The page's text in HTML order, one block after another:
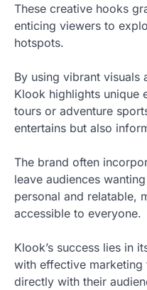
These creative hooks
enticing viewers to
hotspots.
By using vibrant visuals
Klook highlights unique
tours or adventure
entertains but also
The brand often
leave audiences
personal and relatable,
accessible to everyone.
Klook’s success lies in
with effective
directly with their